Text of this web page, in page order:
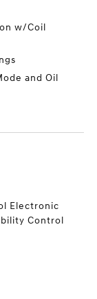
w/Coil
and Oil
Electronic
Control